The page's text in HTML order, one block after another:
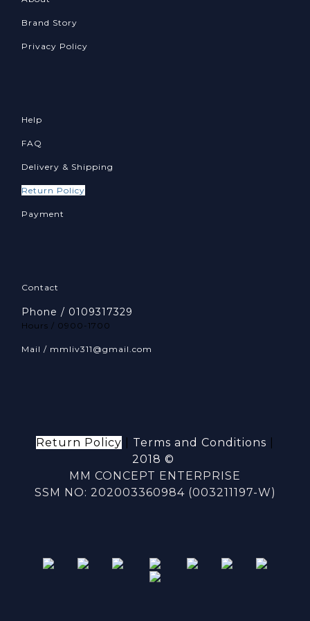
Brand Story
Privacy Policy
Help
FAQ
Delivery & Shipping
Return Policy
Payment
Contact
Phone / 0109317329
Hours / 0900-1700
Mail / mmliv311@gmail.com
Return Policy Terms and Conditions
2018 ©
MM CONCEPT ENTERPRISE
SSM NO: 202003360984 (003211197-W)